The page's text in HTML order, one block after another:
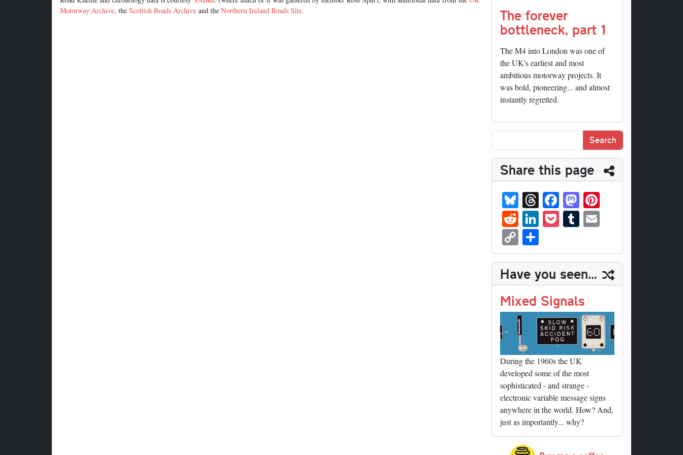
Motorway Archive, the Scottish Roads Archive and the Northern Ireland Roads Site.
The forever
bottleneck, part 1
The M4 into London was one of
the UK's earliest and most
ambitious motorway projects. It
was bold, pioneering... and almost
instantly regretted.
Share this page
Bl
ue
sk
y
T
hr
ea
Fa
ce
bo
M
as
to
n t
R
ed
di
t
Li
nk
ed
In
P
oc
ke
t
T
u
m
bl
r
ail
C
op
y
Li
nk
ha
re
Have you seen...
Mixed Signals
During the 1960s the UK
developed some of the most
sophisticated - and strange -
electronic variable message signs
anywhere in the world. How? And,
just as importantly... why?